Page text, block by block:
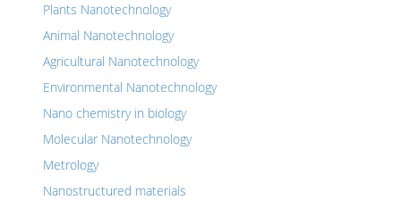
Plants Nanotechnology
Animal Nanotechnology
Agricultural Nanotechnology
Environmental Nanotechnology
Nano chemistry in biology
Molecular Nanotechnology
Metrology
Nanostructured materials